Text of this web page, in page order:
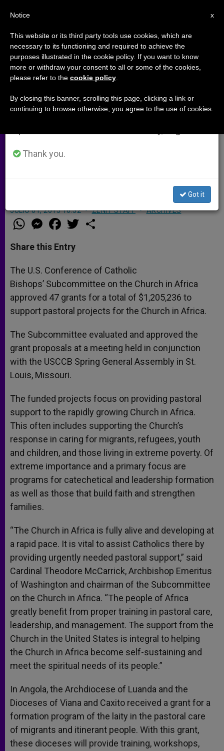
Church in US Approves $1.2M in
Grants to Support Africa
alive and developing at a rapid pace.
It is vital to assist Catholics there by
support.
JULIO 01, 2015 16:32 ZENIT STAFF ARCHIVES
W
h
t
s
p
p
M
e
s
e
g
e
r
a
e
b
o
k
w
r
Share this Entry
The U.S. Conference of Catholic
Bishops’ Subcommittee on the Church in Africa
approved 47 grants for a total of $1,205,236 to
support pastoral projects for the Church in Africa.
The Subcommittee evaluated and approved the
grant proposals at a meeting held in conjunction
with the USCCB Spring General Assembly in St.
Louis, Missouri.
The funded projects focus on providing pastoral
support to the rapidly growing Church in Africa.
This often includes supporting the Church’s
response in caring for migrants, refugees, youth
and children, and those living in extreme poverty. Of
extreme importance and a primary focus are
programs for catechetical and leadership formation
as well as those that build faith and strengthen
families.
“The Church in Africa is fully alive and developing at
a rapid pace. It is vital to assist Catholics there by
providing urgently needed pastoral support,” said
Cardinal Theodore McCarrick, Archbishop Emeritus
of Washington and chairman of the Subcommittee
on the Church in Africa. “The people of Africa
greatly benefit from proper training in pastoral care,
leadership, and management. The support from the
Church in the United States is integral to helping
the Church in Africa become self-sustaining and
meet the spiritual needs of its people.”
In Angola, the Archdiocese of Luanda and the
Dioceses of Viana and Caxito received a grant for a
formation program of the laity in the pastoral care
of migrants and itinerant people. With this grant,
these dioceses will provide training, workshops,
×
Important Notice
From July 27 to August 7 we will take our
annual break, taking advantage of the summer
period when less information is generated and
Thank you.
Got it
x
Notice
This website or its third party tools use cookies, which are
necessary to its functioning and required to achieve the
purposes illustrated in the cookie policy. If you want to know
more or withdraw your consent to all or some of the cookies,
please refer to the cookie policy
By closing this banner, scrolling this page, clicking a link or
continuing to browse otherwise, you agree to the use of cookies.